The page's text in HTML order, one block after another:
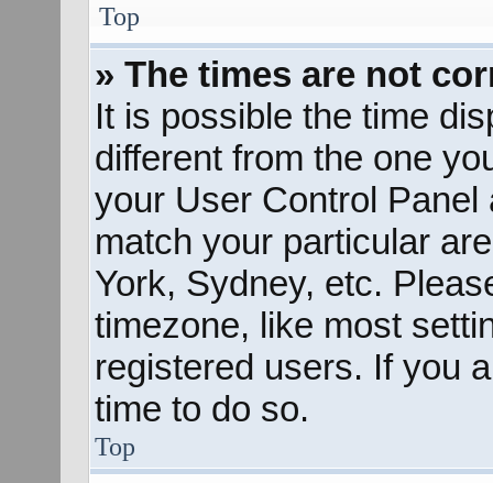
Top
» The times are not
It is possible the time
different from the one
your User Control
match your particular
York, Sydney, etc.
timezone, like most
registered users. If you
time to do so.
Top